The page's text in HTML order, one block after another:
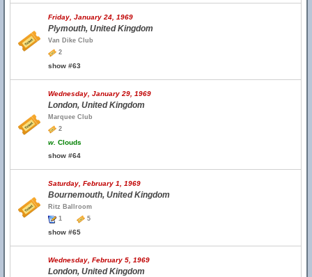
Friday, January 24, 1969
Plymouth, United Kingdom
Van Dike Club
2
show #63
Wednesday, January 29, 1969
London, United Kingdom
Marquee Club
2
w. Clouds
show #64
Saturday, February 1, 1969
Bournemouth, United Kingdom
Ritz Ballroom
1
5
show #65
Wednesday, February 5, 1969
London, United Kingdom